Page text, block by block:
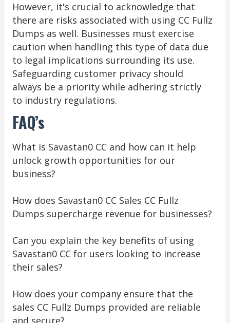
However, it's crucial to acknowledge that
there are risks associated with using CC Fullz
Dumps as well. Businesses must exercise
caution when handling this type of data due
to legal implications surrounding its use.
Safeguarding customer privacy should
always be a priority while adhering strictly
to industry regulations.
FAQ’s
What is Savastan0 CC and how can it help
unlock growth opportunities for our
business?
How does Savastan0 CC Sales CC Fullz
Dumps supercharge revenue for businesses?
Can you explain the key benefits of using
Savastan0 CC for users looking to increase
their sales?
How does your company ensure that the
sales CC Fullz Dumps provided are reliable